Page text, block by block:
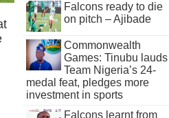
Falcons ready to die
on pitch – Ajibade
Commonwealth
Games: Tinubu lauds
Team Nigeria’s 24-
medal feat, pledges more
investment in sports
Falcons learnt from